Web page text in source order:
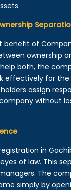
of
ownership
both, the
effectively for the
assign
without
in
of law. This
The
simply by